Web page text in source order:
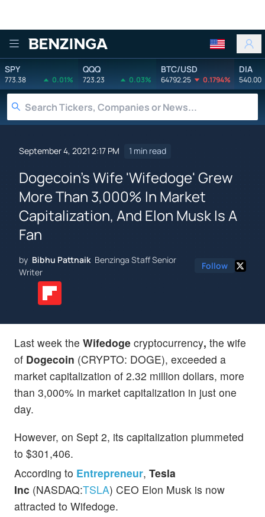
Benzinga
SPY
773.38 0.01%
QQQ
723.23 0.03%
BTC/USD
64792.25 0.1794%
DIA
540.00
September 4, 2021 2:17 PM 1 min read
Dogecoin's Wife 'Wifedoge' Grew
More Than 3,000% In Market
Capitalization, And Elon Musk Is A
Fan
by Bibhu Pattnaik Benzinga Staff Senior
Writer
Follow
Last week the Wifedoge cryptocurrency, the wife
of Dogecoin (CRYPTO: DOGE), exceeded a
market capitalization of 2.32 million dollars, more
than 3,000% in market capitalization in just one
day.
However, on Sept 2, its capitalization plummeted
to $301,406.
According to Entrepreneur, Tesla
Inc (NASDAQ:TSLA) CEO Elon Musk is now
attracted to Wifedoge.